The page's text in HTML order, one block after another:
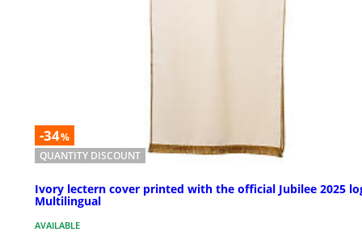
-34%
QUANTITY DISCOUNT
Ivory lectern cover printed with the official Jubilee 2025
Multilingual
AVAILABLE